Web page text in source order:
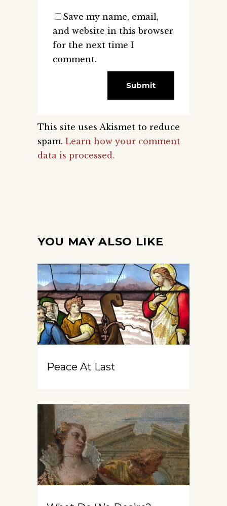
Save my name, email,
and website in this browser
for the next time I
comment.
This site uses Akismet to reduce
spam. Learn how your comment
data is processed.
YOU MAY ALSO LIKE
Peace At Last